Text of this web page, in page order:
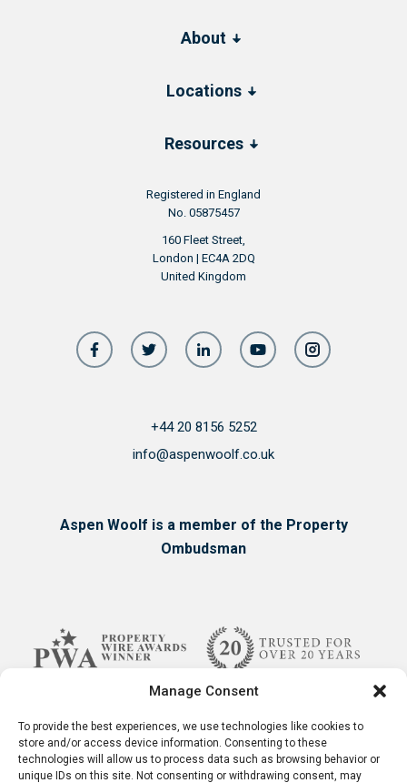
Manage Consent
To provide the best experiences, we use technologies like cookies to
store and/or access device information. Consenting to these
technologies will allow us to process data such as browsing behavior or
unique IDs on this site. Not consenting or withdrawing consent, may
Registered in England
No. 05875457
160 Fleet Street,
London | EC4A 2DQ
United Kingdom
About
Locations
Resources
+44 20 8156 5252
info@aspenwoolf.co.uk
Aspen Woolf is a member of the Property
Ombudsman